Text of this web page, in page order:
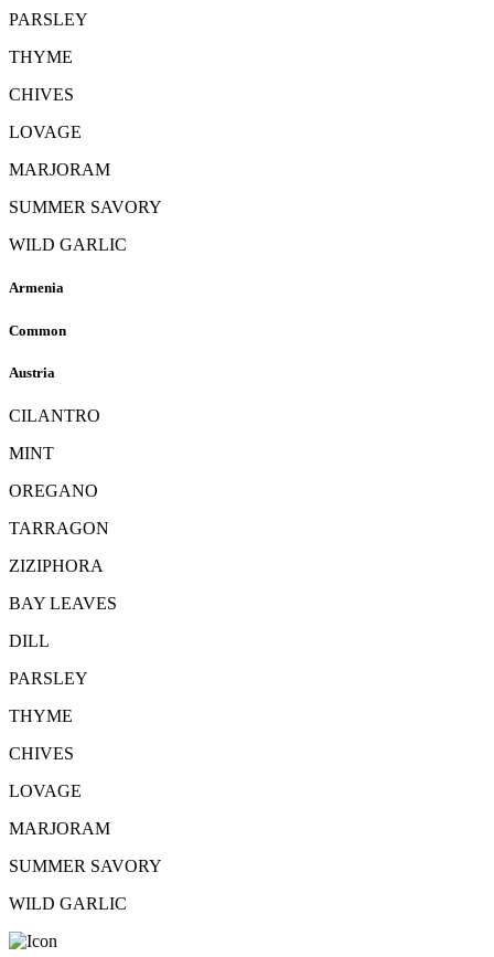
PARSLEY
THYME
CHIVES
LOVAGE
MARJORAM
SUMMER SAVORY
WILD GARLIC
Armenia
Common
Austria
CILANTRO
MINT
OREGANO
TARRAGON
ZIZIPHORA
BAY LEAVES
DILL
PARSLEY
THYME
CHIVES
LOVAGE
MARJORAM
SUMMER SAVORY
WILD GARLIC